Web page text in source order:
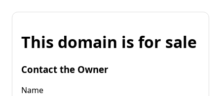
This domain is for sale
Contact the Owner
Name